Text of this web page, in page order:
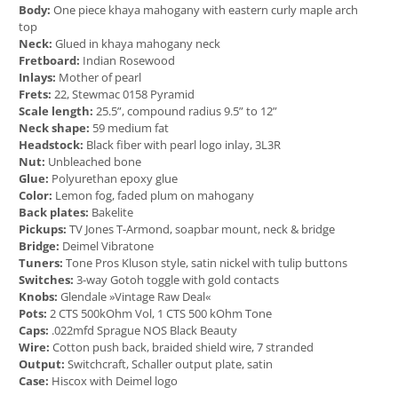
Body: One piece khaya mahogany with eastern curly maple arch
top
Neck: Glued in khaya mahogany neck
Fretboard: Indian Rosewood
Inlays: Mother of pearl
Frets: 22, Stewmac 0158 Pyramid
Scale length: 25.5”, compound radius 9.5” to 12”
Neck shape: 59 medium fat
Headstock: Black fiber with pearl logo inlay, 3L3R
Nut: Unbleached bone
Glue: Polyurethan epoxy glue
Color: Lemon fog, faded plum on mahogany
Back plates: Bakelite
Pickups: TV Jones T-Armond, soapbar mount, neck & bridge
Bridge: Deimel Vibratone
Tuners: Tone Pros Kluson style, satin nickel with tulip buttons
Switches: 3-way Gotoh toggle with gold contacts
Knobs: Glendale »Vintage Raw Deal«
Pots: 2 CTS 500kOhm Vol, 1 CTS 500 kOhm Tone
Caps: .022mfd Sprague NOS Black Beauty
Wire: Cotton push back, braided shield wire, 7 stranded
Output: Switchcraft, Schaller output plate, satin
Case: Hiscox with Deimel logo